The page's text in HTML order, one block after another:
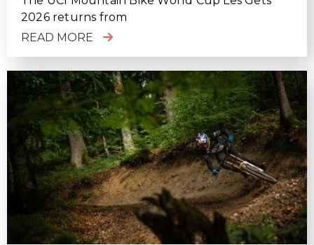
2026 returns from
READ MORE